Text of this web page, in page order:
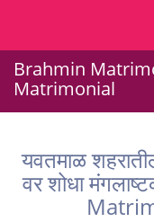
Brahmin
Matrimonial
यवतमाळ
वर शोधा